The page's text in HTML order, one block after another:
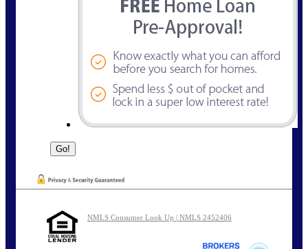
NMLS Consumer Look Up | NMLS 2452406